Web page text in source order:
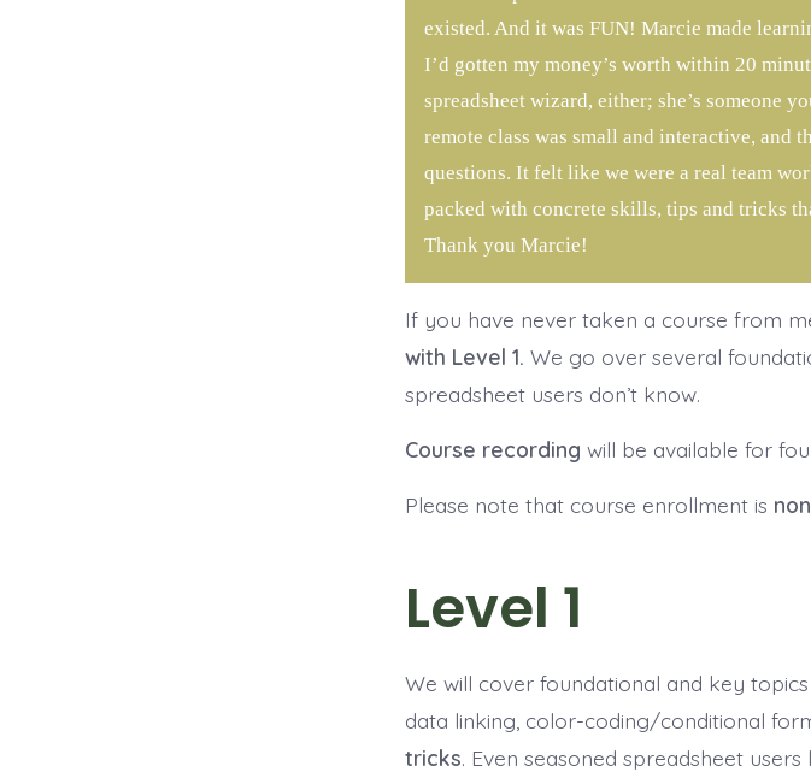
existed. And it was FUN! Marcie made
I’d gotten my money’s worth within 20
spreadsheet wizard, either; she’s someone
remote class was small and interactive, and
questions. It felt like we were a real team
packed with concrete skills, tips and tricks
Thank you Marcie!
If you have never taken a course from
with Level 1. We go over several
spreadsheet users don’t know.
Course recording will be available for
Please note that course enrollment is
Level 1
We will cover foundational and key
data linking, color-coding/conditional
tricks. Even seasoned spreadsheet